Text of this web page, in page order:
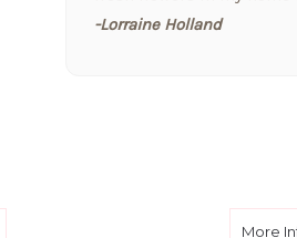
-Lorraine Holland
about Rays of Hope™ Cremation More